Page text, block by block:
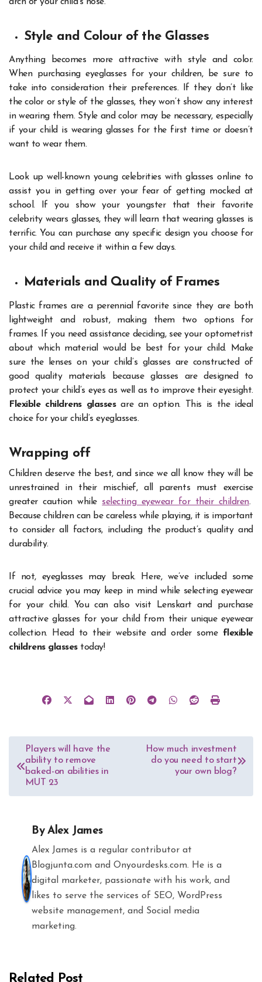
Style and Colour of the Glasses
Anything becomes more attractive with style and color.
When purchasing eyeglasses for your children, be sure to
take into consideration their preferences. If they don’t like
the color or style of the glasses, they won’t show any interest
in wearing them. Style and color may be necessary, especially
if your child is wearing glasses for the first time or doesn’t
want to wear them.
Look up well-known young celebrities with glasses online to
assist you in getting over your fear of getting mocked at
school. If you show your youngster that their favorite
celebrity wears glasses, they will learn that wearing glasses is
terrific. You can purchase any specific design you choose for
your child and receive it within a few days.
Materials and Quality of Frames
Plastic frames are a perennial favorite since they are both
lightweight and robust, making them two options for
frames. If you need assistance deciding, see your optometrist
about which material would be best for your child. Make
sure the lenses on your child’s glasses are constructed of
good quality materials because glasses are designed to
protect your child’s eyes as well as to improve their eyesight.
Flexible childrens glassesare an option. This is the ideal
choice for your child’s eyeglasses.
Wrapping off
Children deserve the best, and since we all know they will be
unrestrained in their mischief, all parents must exercise
greater caution while selecting eyewear for their children.
Because children can be careless while playing, it is important
to consider all factors, including the product’s quality and
durability.
If not, eyeglasses may break. Here, we’ve included some
crucial advice you may keep in mind while selecting eyewear
for your child. You can also visit Lenskart and purchase
attractive glasses for your child from their unique eyewear
collection. Head to their website and order someflexible
childrens glasses today!
Post
navigation
Players will have the
ability to remove
baked-on abilities in
MUT 23
How much investment
do you need to start
your own blog?
ByAlex James
Alex James is a regular contributor at
Blogjunta.com and Onyourdesks.com. He is a
digital marketer, passionate with his work, and
likes to serve the services of SEO, WordPress
website management, and Social media
marketing.
Related Post